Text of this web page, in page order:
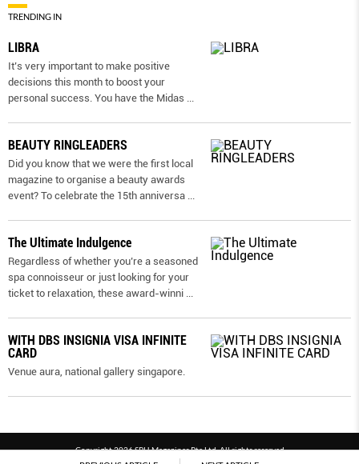
TRENDING IN
LIBRA
It’s very important to make positive
decisions this month to boost your
personal success. You have the Midas ...
BEAUTY RINGLEADERS
Did you know that we were the first local
magazine to organise a beauty awards
event? To celebrate the 15th anniversa ...
The Ultimate Indulgence
Regardless of whether you’re a seasoned
spa connoisseur or just looking for your
ticket to relaxation, these award-winni ...
WITH DBS INSIGNIA VISA INFINITE
CARD
Venue aura, national gallery singapore.
Copyright 2026 SPH Magazines Pte Ltd, All rights reserved